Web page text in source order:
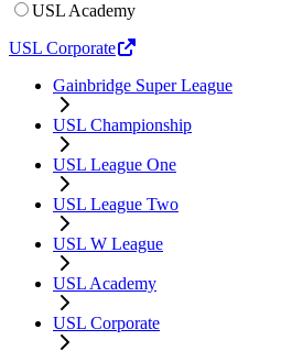
USL Academy
USL Corporate
Gainbridge Super League
USL Championship
USL League One
USL League Two
USL W League
USL Academy
USL Corporate